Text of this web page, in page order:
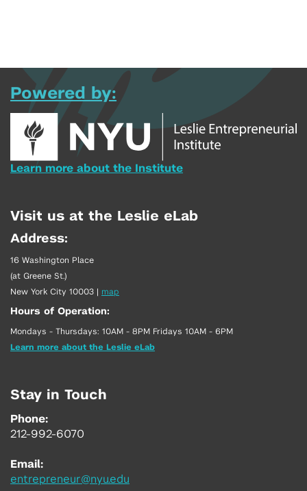
Powered by:
Learn more about the Institute
Visit us at the Leslie eLab
Address:
16 Washington Place
(at Greene St.)
New York City 10003 | map
Hours of Operation:
Mondays - Thursdays: 10AM - 8PM Fridays 10AM - 6PM
Learn more about the Leslie eLab
Stay in Touch
Phone:
212-992-6070
Email:
entrepreneur@nyu.edu